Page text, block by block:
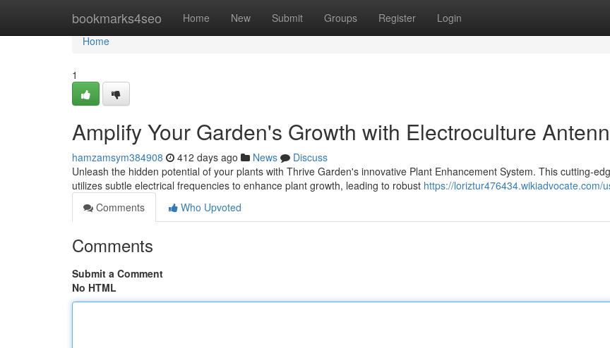
bookmarks4seo Home New Submit Groups Register Login
Home
Home
1
Amplify Your Garden's Growth with Electroculture
hamzamsym384908 412 days ago News
Discuss
Unleash the hidden potential of your plants with Thrive Garden's innovative Plant Enhancement System. This cutting-
utilizes subtle electrical frequencies to enhance plant growth, leading to robust https://loriztur476434.wikiadvocate.com/
Comments
Who Upvoted
Comments
Submit a Comment
No HTML